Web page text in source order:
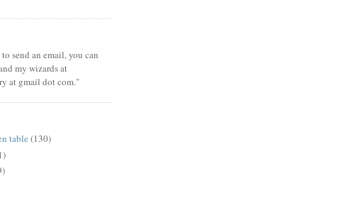
send an email, you can
my wizards at
at gmail dot com."
table (130)